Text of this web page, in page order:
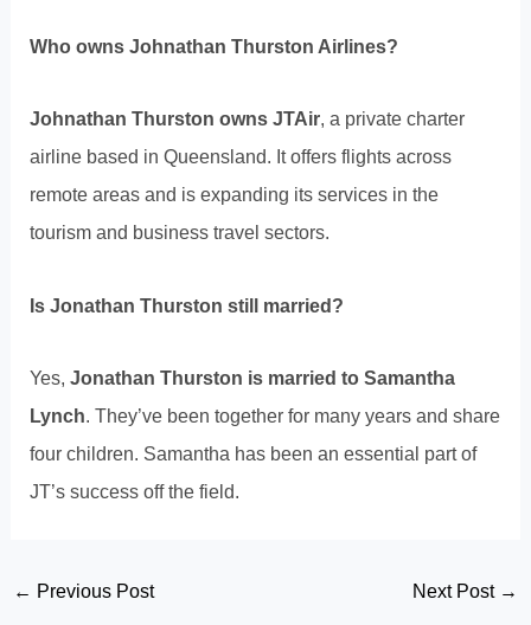
Who owns Johnathan Thurston Airlines?
Johnathan Thurston owns JTAir, a private charter
airline based in Queensland. It offers flights across
remote areas and is expanding its services in the
tourism and business travel sectors.
Is Jonathan Thurston still married?
Yes,Jonathan Thurston is married to Samantha
Lynch. They’ve been together for many years and share
four children. Samantha has been an essential part of
JT’s success off the field.
Post
← Previous Post Next Post →